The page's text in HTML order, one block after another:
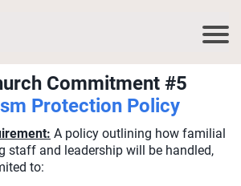
Commitment #5
Protection Policy
A policy outlining how familial
staff and leadership will be handled,
to: